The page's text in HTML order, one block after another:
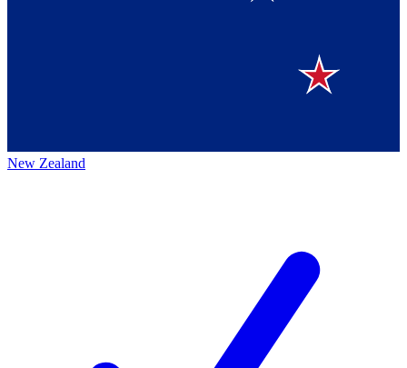
New Zealand